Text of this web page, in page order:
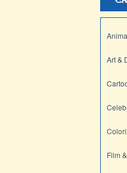
Art &
Film